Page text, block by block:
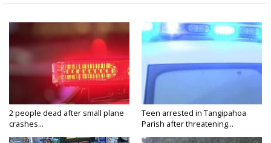
2 people dead after small plane
crashes...
Teen arrested in Tangipahoa
Parish after threatening...